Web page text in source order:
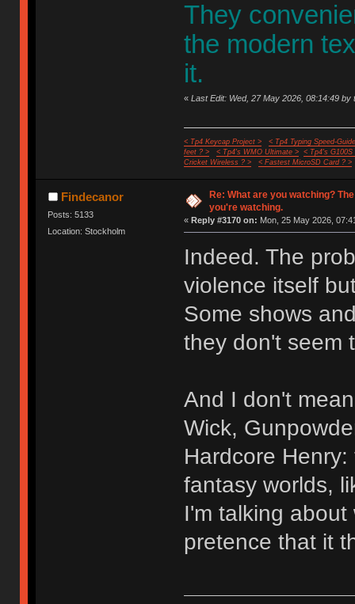
They
the modern
it.
« Last Edit: Wed, 27 May 2026, 08:14:49 by
< Tp4 Keycap Project >
< Tp4 Typing Speed-
feet ? >
< Tp4's WMO Ultimate >
< Tp4's G100S
Cricket Wireless ? >
< Fastest MicroSD Card ? >
Findecanor
Posts: 5133
Location: Stockholm
Re: What are you watching?
you're watching.
« Reply #3170 on: Mon, 25 May 2026,
Indeed. The
violence itself
Some shows
they don't seem
And I don't
Wick,
Hardcore
fantasy worlds,
I'm talking
pretence that it